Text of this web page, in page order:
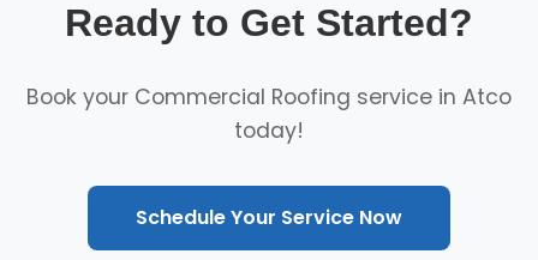
Ready to Get Started?
Book your Commercial Roofing service in Atco
today!
Schedule Your Service Now